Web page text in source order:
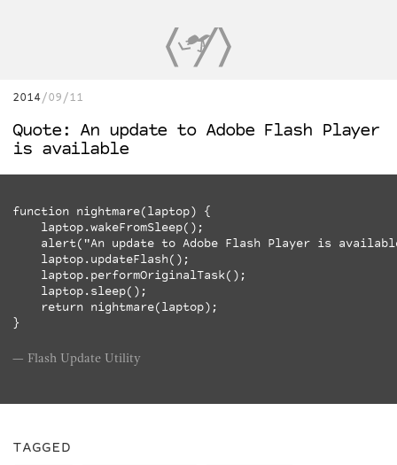
2014 09/11
Quote: An update to Adobe Flash Player
is available
function nightmare(laptop) {
    laptop.wakeFromSleep();
alert("An update to Adobe Flash Player is
    laptop.updateFlash();
    laptop.performOriginalTask();
    laptop.sleep();
    return nightmare(laptop);
Flash Update Utility
TAGGED